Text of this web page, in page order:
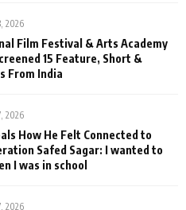
2026
Film Festival & Arts Academy
15 Feature, Short &
From India
2026
How He Felt Connected to
Safed Sagar: I wanted to
I was in school
2026